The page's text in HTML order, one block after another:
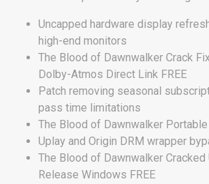
Uncapped hardware display
high-end monitors
The Blood of Dawnwalker Crack
Dolby-Atmos Direct Link FREE
Patch removing seasonal
pass time limitations
The Blood of Dawnwalker Portable
Uplay and Origin DRM wrapper
The Blood of Dawnwalker Cracked
Release Windows FREE